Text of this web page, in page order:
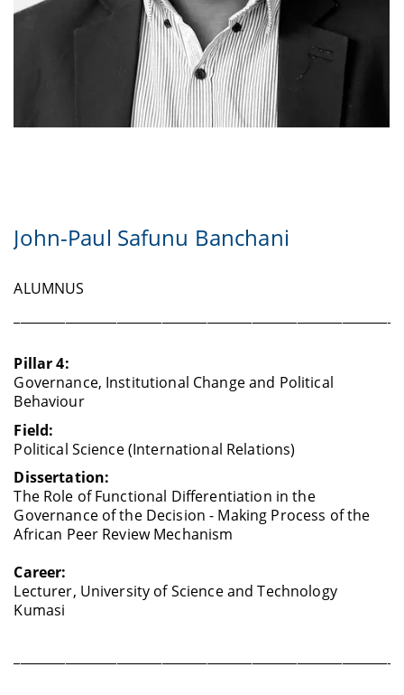
John-Paul Safunu Banchani
ALUMNUS
Pillar 4:
Governance, Institutional Change and Political
Behaviour
Field:
Political Science (International Relations)
Dissertation:
The Role of Functional Differentiation in the
Governance of the Decision - Making Process of the
African Peer Review Mechanism
Career:
Lecturer, University of Science and Technology
Kumasi